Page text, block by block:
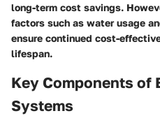
long-term cost savings.
factors such as water usage
ensure continued cost-
lifespan.
Key Components of
Systems